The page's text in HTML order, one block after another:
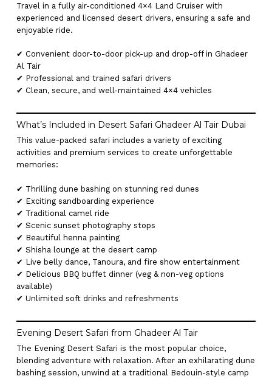
Travel in a fully air-conditioned 4×4 Land Cruiser with
experienced and licensed desert drivers, ensuring a safe and
enjoyable ride.
✔ Convenient door-to-door pick-up and drop-off in Ghadeer
Al Tair
✔ Professional and trained safari drivers
✔ Clean, secure, and well-maintained 4×4 vehicles
What’s Included in Desert Safari Ghadeer Al Tair Dubai
This value-packed safari includes a variety of exciting
activities and premium services to create unforgettable
memories:
✔ Thrilling dune bashing on stunning red dunes
✔ Exciting sandboarding experience
✔ Traditional camel ride
✔ Scenic sunset photography stops
✔ Beautiful henna painting
✔ Shisha lounge at the desert camp
✔ Live belly dance, Tanoura, and fire show entertainment
✔ Delicious BBQ buffet dinner (veg & non-veg options
available)
✔ Unlimited soft drinks and refreshments
Evening Desert Safari from Ghadeer Al Tair
The Evening Desert Safari is the most popular choice,
blending adventure with relaxation. After an exhilarating dune
bashing session, unwind at a traditional Bedouin-style camp